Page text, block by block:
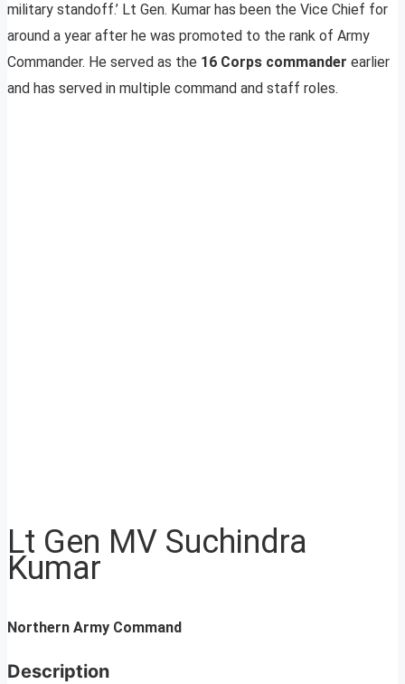
military standoff.’ Lt Gen. Kumar has been the Vice Chief for
around a year after he was promoted to the rank of Army
Commander. He served as the 16 Corps commander earlier
and has served in multiple command and staff roles.
Lt Gen MV Suchindra
Kumar
Northern Army Command
Description